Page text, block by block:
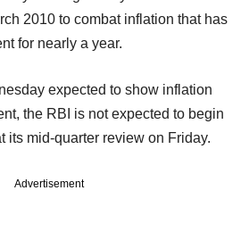
2010 to combat inflation that has
for nearly a year.
expected to show inflation
the RBI is not expected to begin
its mid-quarter review on Friday.
Advertisement